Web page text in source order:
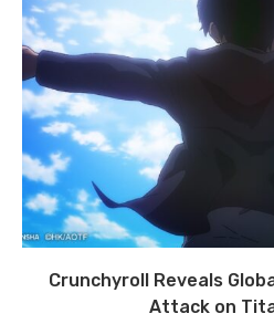
Crunchyroll Reveals
Attack on